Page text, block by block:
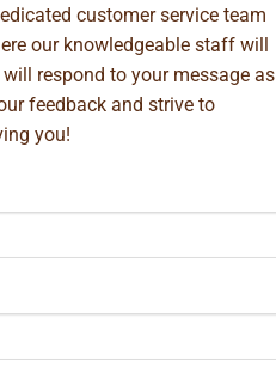
customer service team
our knowledgeable staff will
will respond to your message as
feedback and strive to
you!